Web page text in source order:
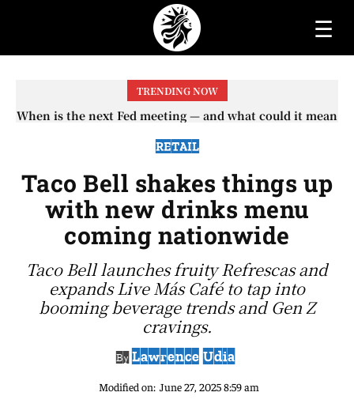
☰
TRENDING NOW
When will the first increase in Social Security checks
which you will receive your...
When is the next Fed meeting — and what could it mean
RETAIL
Taco Bell shakes things up
with new drinks menu
coming nationwide
Taco Bell launches fruity Refrescas and
expands Live Más Café to tap into
booming beverage trends and Gen Z
cravings.
By Lawrence Udia
Modified on: June 27, 2025 8:59 am